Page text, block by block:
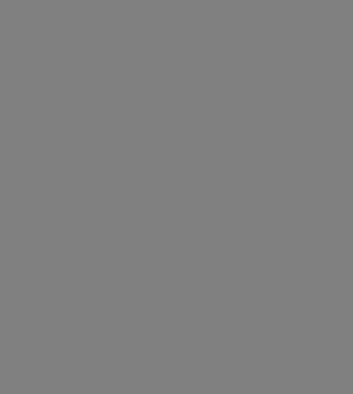
of any kind, either expressed or implied,
purpose. Fee schedules, relative value
and the AMA is not recommending
for the content of the following
for any consequences or liability
the materials. This Agreement will
the AMA, the copyright holder. Any
for or on behalf of the CMS. CMS
BE LIABLE FOR ANY CLAIMS
MATERIAL CONTAINED ON THIS
out of the use of such information or